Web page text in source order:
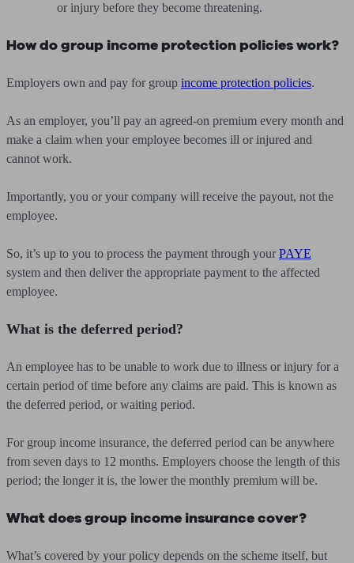
or injury before they become threatening.
How do group income protection policies work?
Employers own and pay for group income protection policies.
As an employer, you’ll pay an agreed-on premium every month and
make a claim when your employee becomes ill or injured and
cannot work.
Importantly, you or your company will receive the payout, not the
employee.
So, it’s up to you to process the payment through your PAYE
system and then deliver the appropriate payment to the affected
employee.
What is the deferred period?
An employee has to be unable to work due to illness or injury for a
certain period of time before any claims are paid. This is known as
the deferred period, or waiting period.
For group income insurance, the deferred period can be anywhere
from seven days to 12 months. Employers choose the length of this
period; the longer it is, the lower the monthly premium will be.
What does group income insurance cover?
What’s covered by your policy depends on the scheme itself, but